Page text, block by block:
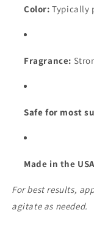
Color: Typically
Fragrance:
Safe for most
Made in the USA
For best results,
agitate as needed.